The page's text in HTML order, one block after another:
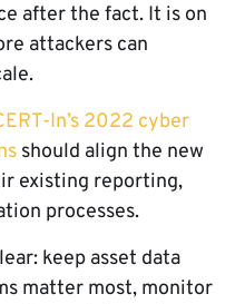
after the fact. It is on
attackers can
In’s 2022 cyber
should align the new
existing reporting,
processes.
keep asset data
matter most, monitor